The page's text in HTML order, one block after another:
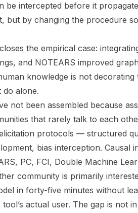
be intercepted before it
but by changing the procedure
the empirical case:
and NOTEARS improved
knowledge is not
do alone.
not been assembled because
that rarely talk to each
protocols — structured
bias interception. Causal
PC, FCI, Double Machine
community is primarily
in forty-five minutes without
actual user. The gap is not